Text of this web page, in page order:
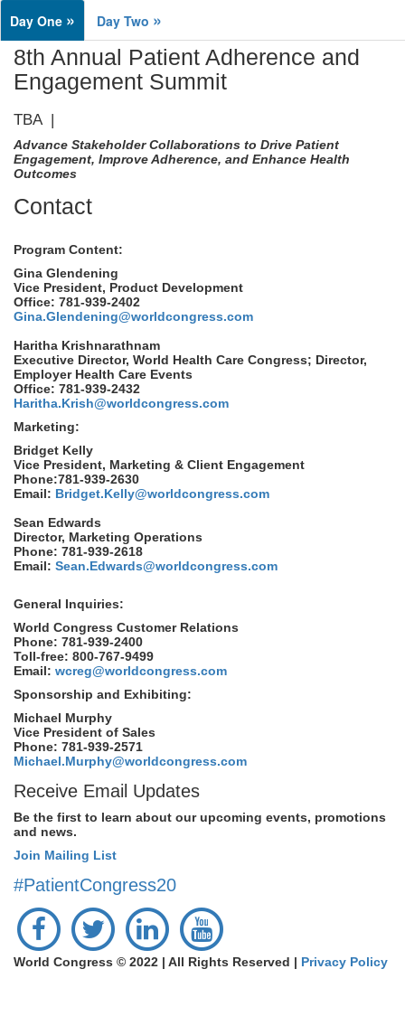
Day One » Day Two »
8th Annual Patient Adherence and
Engagement Summit
TBA |
Advance Stakeholder Collaborations to Drive Patient
Engagement, Improve Adherence, and Enhance Health
Outcomes
Contact
Program Content:
Gina Glendening
Vice President, Product Development
Office: 781-939-2402
Gina.Glendening@worldcongress.com
Haritha Krishnarathnam
Executive Director, World Health Care Congress; Director,
Employer Health Care Events
Office: 781-939-2432
Haritha.Krish@worldcongress.com
Marketing:
Bridget Kelly
Vice President, Marketing & Client Engagement
Phone:781-939-2630
Email: Bridget.Kelly@worldcongress.com
Sean Edwards
Director, Marketing Operations
Phone: 781-939-2618
Email: Sean.Edwards@worldcongress.com
General Inquiries:
World Congress Customer Relations
Phone: 781-939-2400
Toll-free: 800-767-9499
Email: wcreg@worldcongress.com
Sponsorship and Exhibiting:
Michael Murphy
Vice President of Sales
Phone: 781-939-2571
Michael.Murphy@worldcongress.com
Receive Email Updates
Be the first to learn about our upcoming events, promotions
and news.
Join Mailing List
#PatientCongress20
World Congress © 2022 | All Rights Reserved | Privacy Policy